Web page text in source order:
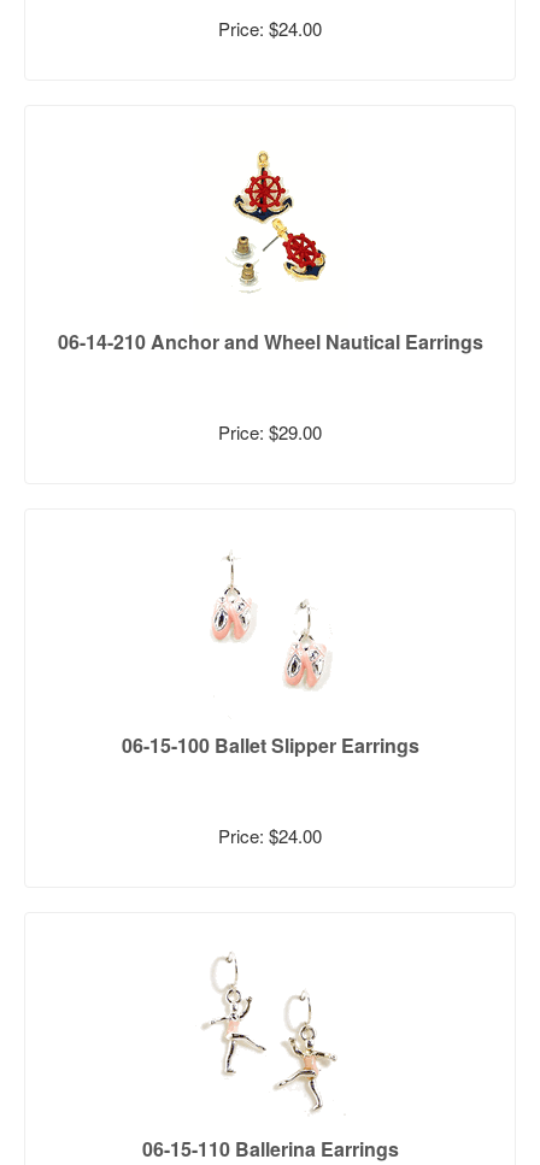
Price: $24.00
06-14-210 Anchor and Wheel Nautical Earrings
Price: $29.00
06-15-100 Ballet Slipper Earrings
Price: $24.00
06-15-110 Ballerina Earrings